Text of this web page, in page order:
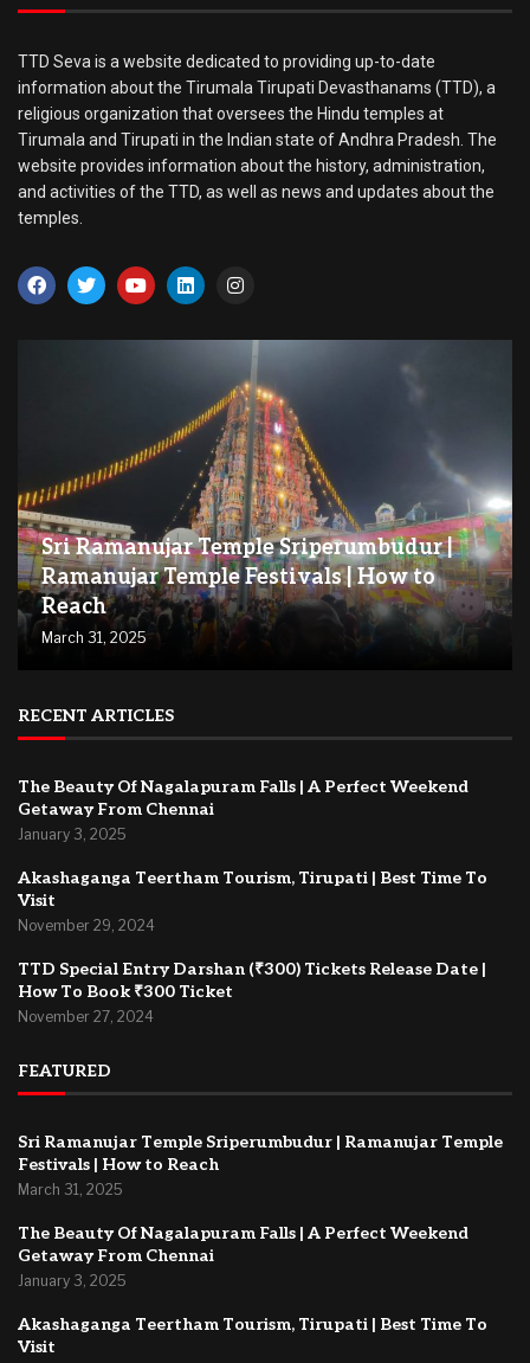
TTD Seva is a website dedicated to providing up-to-date
information about the Tirumala Tirupati Devasthanams (TTD), a
religious organization that oversees the Hindu temples at
Tirumala and Tirupati in the Indian state of Andhra Pradesh. The
website provides information about the history, administration,
and activities of the TTD, as well as news and updates about the
temples.
Sri Ramanujar Temple Sriperumbudur |
Ramanujar Temple Festivals | How to
Reach
March 31, 2025
RECENT ARTICLES
The Beauty Of Nagalapuram Falls | A Perfect Weekend
Getaway From Chennai
January 3, 2025
Akashaganga Teertham Tourism, Tirupati | Best Time To
Visit
November 29, 2024
TTD Special Entry Darshan (₹300) Tickets Release Date |
How To Book ₹300 Ticket
November 27, 2024
FEATURED
Sri Ramanujar Temple Sriperumbudur | Ramanujar Temple
Festivals | How to Reach
March 31, 2025
The Beauty Of Nagalapuram Falls | A Perfect Weekend
Getaway From Chennai
January 3, 2025
Akashaganga Teertham Tourism, Tirupati | Best Time To
Visit